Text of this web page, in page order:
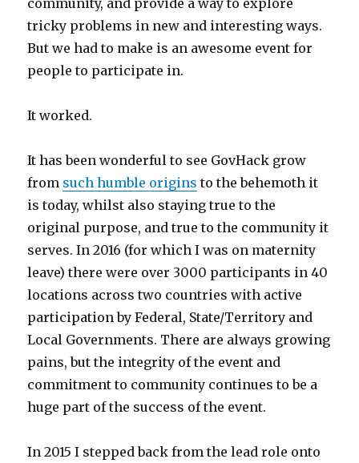
community, and provide a way to explore
tricky problems in new and interesting ways.
But we had to make is an awesome event for
people to participate in.
It worked.
It has been wonderful to see GovHack grow
from such humble origins to the behemoth it
is today, whilst also staying true to the
original purpose, and true to the community it
serves. In 2016 (for which I was on maternity
leave) there were over 3000 participants in 40
locations across two countries with active
participation by Federal, State/Territory and
Local Governments. There are always growing
pains, but the integrity of the event and
commitment to community continues to be a
huge part of the success of the event.
In 2015 I stepped back from the lead role onto